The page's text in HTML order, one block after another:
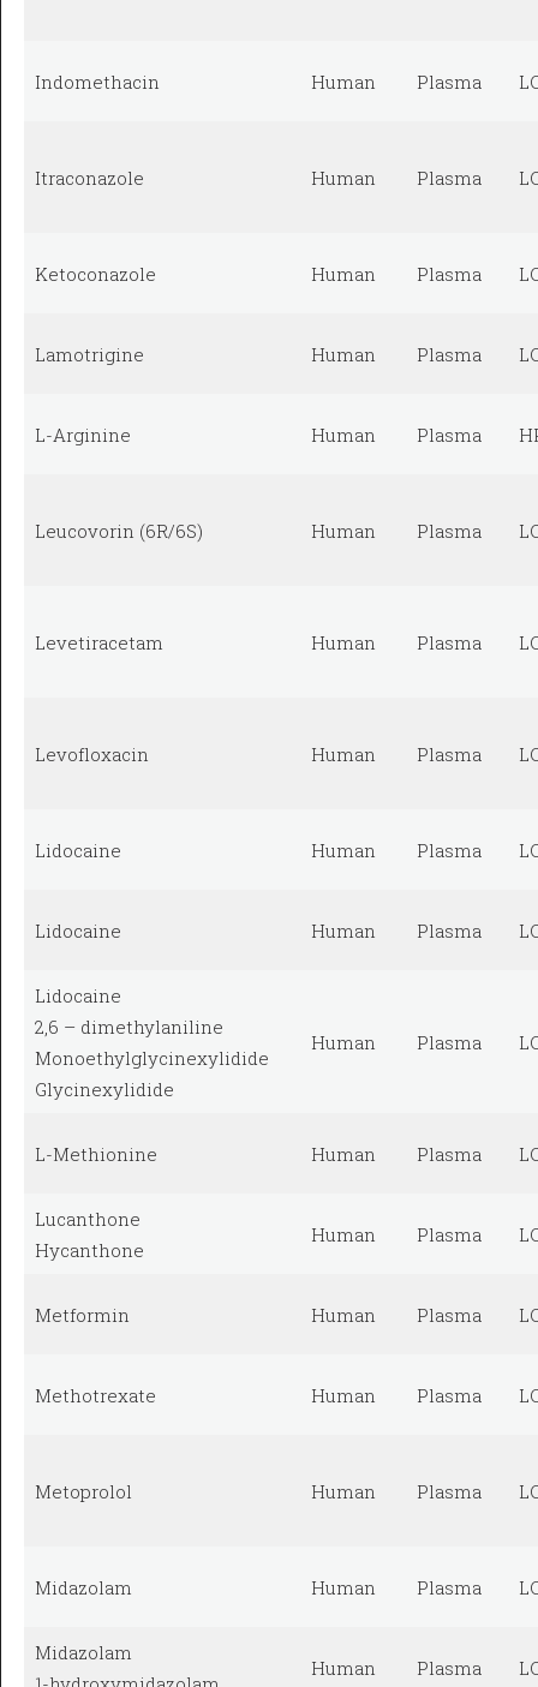
Indomethacin Human Plasma
Itraconazole Human Plasma
Ketoconazole Human Plasma
Lamotrigine Human Plasma
L-Arginine Human Plasma
Leucovorin (6R/6S) Human Plasma
Levetiracetam Human Plasma
Levofloxacin Human Plasma
Lidocaine Human Plasma
Lidocaine Human Plasma
Lidocaine
2,6 – dimethylaniline
Monoethylglycinexylidide
Glycinexylidide
Human Plasma
L-Methionine Human Plasma
Lucanthone
Hycanthone
Human Plasma
Metformin Human Plasma
Methotrexate Human Plasma
Metoprolol Human Plasma
Midazolam Human Plasma
Midazolam
Human Plasma